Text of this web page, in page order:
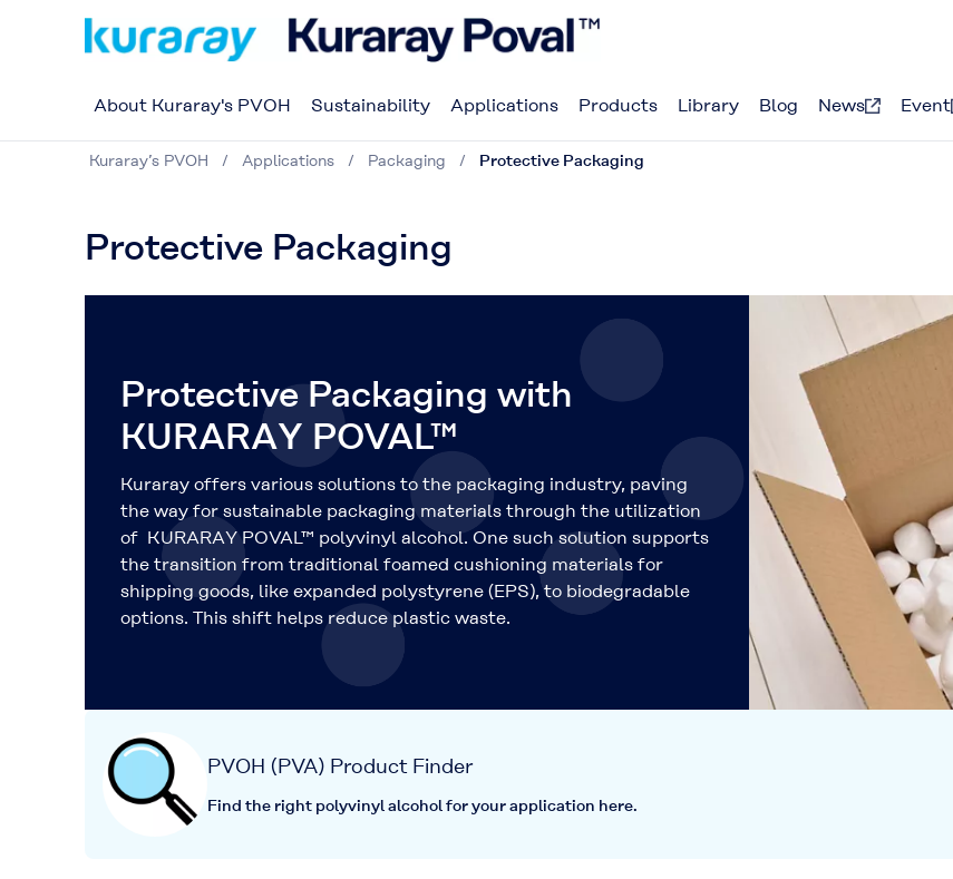
About Kuraray's PVOH Sustainability Applications Products Library Blog News Event
Kuraray’s PVOH Applications Packaging Protective Packaging
Protective Packaging
Protective Packaging with
KURARAY POVAL™
Kuraray offers various solutions to the packaging industry, paving
the way for sustainable packaging materials through the utilization
of KURARAY POVAL™ polyvinyl alcohol. One such solution supports
the transition from traditional foamed cushioning materials for
shipping goods, like expanded polystyrene (EPS), to biodegradable
options. This shift helps reduce plastic waste.
PVOH (PVA) Product Finder
Find the right polyvinyl alcohol for your application here.